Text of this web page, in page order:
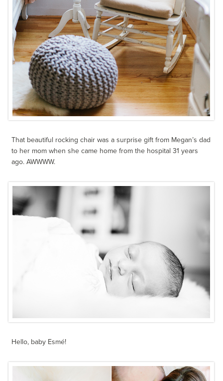
That beautiful rocking chair was a surprise gift from Megan’s dad
to her mom when she came home from the hospital 31 years
ago. AWWWW.
Hello, baby Esmé!